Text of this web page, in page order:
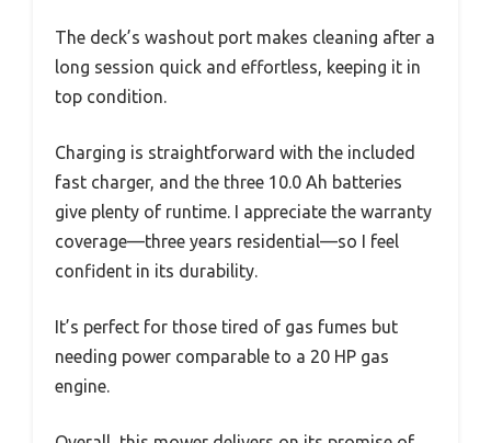
The deck’s washout port makes cleaning after a
long session quick and effortless, keeping it in
top condition.
Charging is straightforward with the included
fast charger, and the three 10.0 Ah batteries
give plenty of runtime. I appreciate the warranty
coverage—three years residential—so I feel
confident in its durability.
It’s perfect for those tired of gas fumes but
needing power comparable to a 20 HP gas
engine.